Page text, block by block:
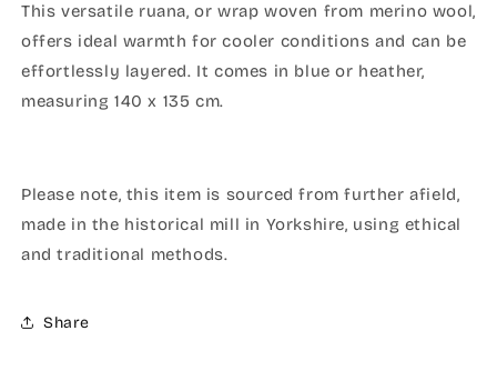
This versatile ruana, or wrap woven from merino wool,
offers ideal warmth for cooler conditions and can be
effortlessly layered. It comes in blue or heather,
measuring 140 x 135 cm.
Please note, this item is sourced from further afield,
made in the historical mill in Yorkshire, using ethical
and traditional methods.
Share